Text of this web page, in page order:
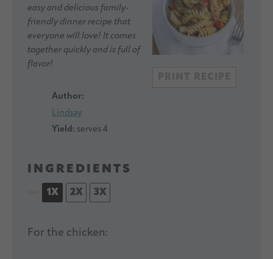
easy and delicious family-
friendly dinner recipe that
everyone will love! It comes
together quickly and is full of
flavor!
Author:
Lindsay
Yield: serves 4
INGREDIENTS
1X 2X 3X
For the chicken: